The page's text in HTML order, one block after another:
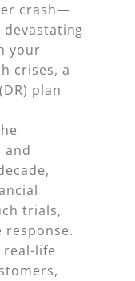
crash—
your
crises, a
plan
and
trials,
response.
real-life